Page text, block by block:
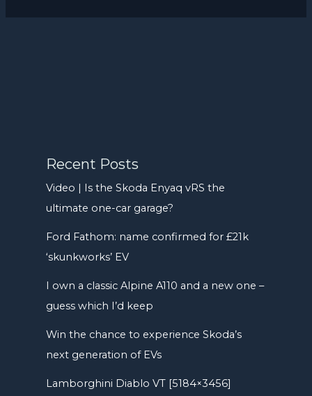
Recent Posts
Video | Is the Skoda Enyaq vRS the
ultimate one-car garage?
Ford Fathom: name confirmed for £21k
‘skunkworks’ EV
I own a classic Alpine A110 and a new one –
guess which I’d keep
Win the chance to experience Skoda’s
next generation of EVs
Lamborghini Diablo VT [5184×3456]